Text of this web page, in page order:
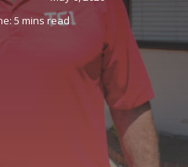
5 mins read